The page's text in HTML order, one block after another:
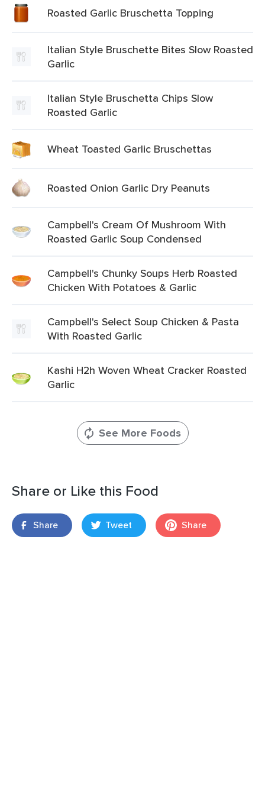
Roasted Garlic Bruschetta Topping
Italian Style Bruschette Bites Slow Roasted
Garlic
Italian Style Bruschetta Chips Slow
Roasted Garlic
Wheat Toasted Garlic Bruschettas
Roasted Onion Garlic Dry Peanuts
Campbell's Cream Of Mushroom With
Roasted Garlic Soup Condensed
Campbell's Chunky Soups Herb Roasted
Chicken With Potatoes & Garlic
Campbell's Select Soup Chicken & Pasta
With Roasted Garlic
Kashi H2h Woven Wheat Cracker Roasted
Garlic
See More Foods
Share or Like this Food
Share Tweet Share